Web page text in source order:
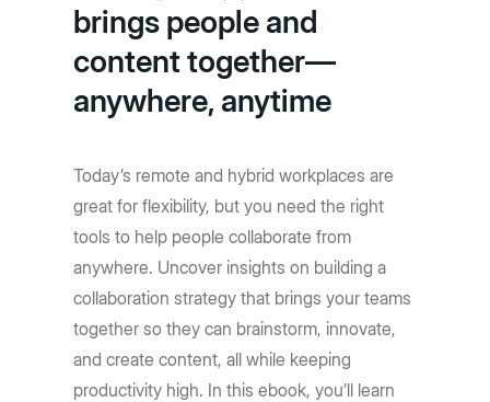
brings people and
content together—
anywhere, anytime
Today’s remote and hybrid workplaces are
great for flexibility, but you need the right
tools to help people collaborate from
anywhere. Uncover insights on building a
collaboration strategy that brings your teams
together so they can brainstorm, innovate,
and create content, all while keeping
productivity high. In this ebook, you’ll learn